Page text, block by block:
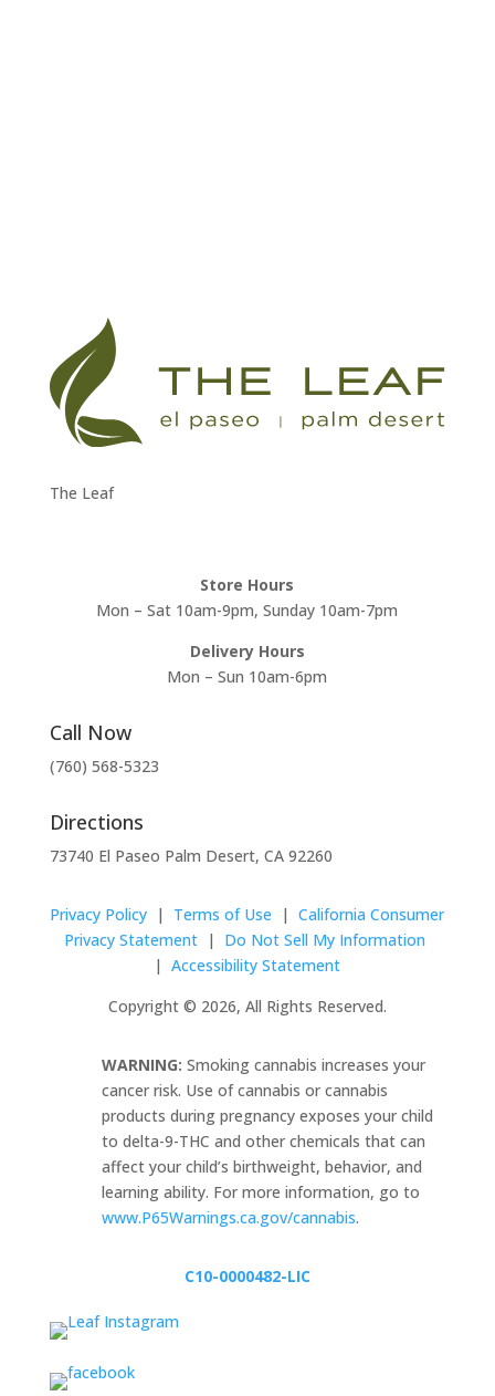
The Leaf
Store Hours
Mon – Sat 10am-9pm, Sunday 10am-7pm
Delivery Hours
Mon – Sun 10am-6pm
Call Now
(760) 568-5323
Directions
73740 El Paseo Palm Desert, CA 92260
Privacy Policy | Terms of Use |California Consumer
Privacy Statement | Do Not Sell My Information
|Accessibility Statement
Copyright © 2026, All Rights Reserved.
WARNING: Smoking cannabis increases your
cancer risk. Use of cannabis or cannabis
products during pregnancy exposes your child
to delta-9-THC and other chemicals that can
affect your child’s birthweight, behavior, and
learning ability. For more information, go to
www.P65Warnings.ca.gov/cannabis.
C10-0000482-LIC